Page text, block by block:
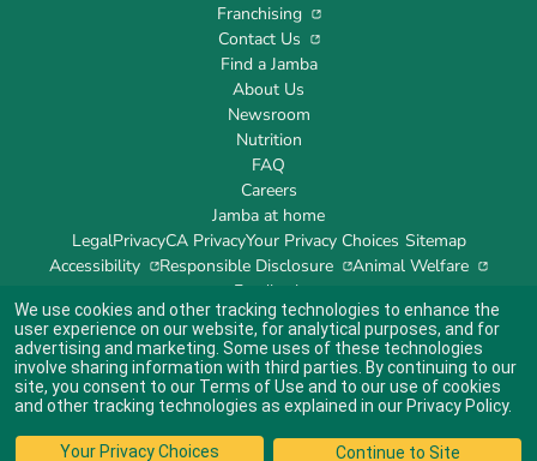
Franchising
Contact Us
Find a Jamba
About Us
Newsroom
Nutrition
FAQ
Careers
Jamba at home
LegalPrivacyCA PrivacyYour Privacy Choices Sitemap
Accessibility
Responsible Disclosure Animal Welfare
Feedback
Indicates link opens an external site which may or may not meet accessibility
guidelines.
© 2024 Jamba's Franchisor SPV LLC
We use cookies and other tracking technologies to enhance the
user experience on our website, for analytical purposes, and for
advertising and marketing. Some uses of these technologies
involve sharing information with third parties. By continuing to our
site, you consent to our Terms of Use and to our use of cookies
and other tracking technologies as explained in our Privacy Policy.